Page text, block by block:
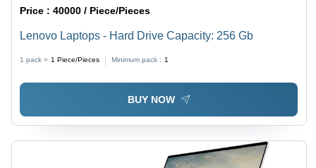
Price :40000 / Piece/Pieces
Lenovo Laptops - Hard Drive Capacity: 256 Gb
1 pack = 1 Piece/Pieces Minimum pack : 1
BUY NOW